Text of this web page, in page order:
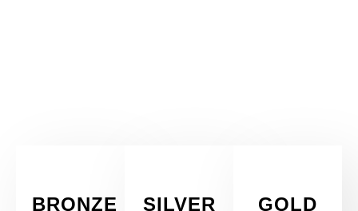
BRONZE SILVER GOLD